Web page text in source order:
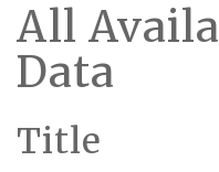
All
Data
Title